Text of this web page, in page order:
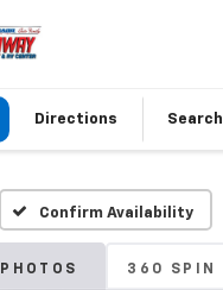
Directions Search
Confirm Availability
PHOTOS 360 SPIN